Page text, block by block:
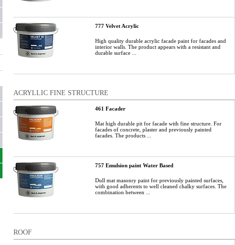
777 Velvet Acrylic
High quality durable acrylic facade paint for facades and
interior walls. The product appears with a resistant and
durable surface ...
ACRYLLIC FINE STRUCTURE
461 Facader
Mat high durable pit for facade with fine structure. For
facades of concrete, plaster and previously painted
facades. The products ...
757 Emulsion paint Water Based
Dull mat masonry paint for previously painted surfaces,
with good adherents to well cleaned chalky surfaces. The
combination between ...
ROOF